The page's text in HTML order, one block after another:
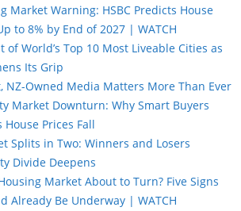
Market Warning: HSBC Predicts House
to 8% by End of 2027 | WATCH
of World’s Top 10 Most Liveable Cities as
Its Grip
NZ-Owned Media Matters More Than Ever
Market Downturn: Why Smart Buyers
House Prices Fall
Splits in Two: Winners and Losers
Divide Deepens
Market About to Turn? Five Signs
Already Be Underway | WATCH